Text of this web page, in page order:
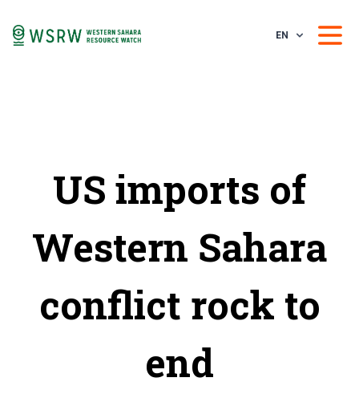
EN
US imports of
Western Sahara
conflict rock to
end